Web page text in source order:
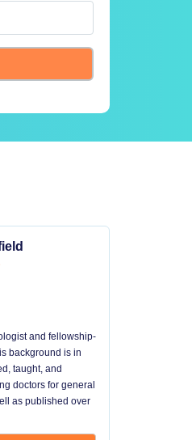
and fellowship-
background is in
taught, and
doctors for general
as published over